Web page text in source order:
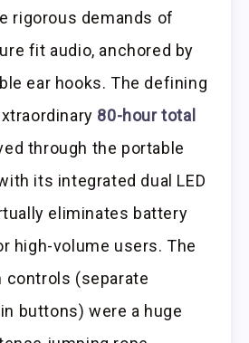
rigorous demands of
fit audio, anchored by
ear hooks. The defining
80-hour total
through the portable
its integrated dual LED
eliminates battery
high-volume users. The
controls (separate
buttons) were a huge